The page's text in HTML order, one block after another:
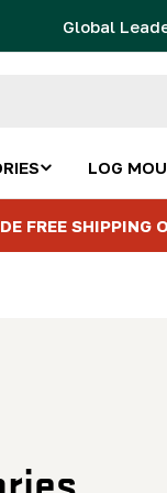
Global
LOG
FREE SHIPPING